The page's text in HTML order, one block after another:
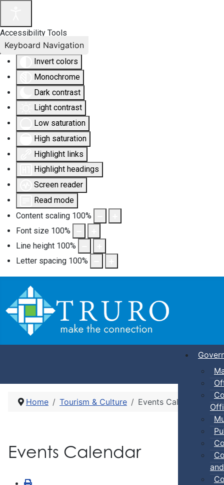
Accessibility Tools
Invert colors
Monochrome
Dark contrast
Light contrast
Low saturation
High saturation
Highlight links
Highlight headings
Screen reader
Read mode
Content scaling 100%
Font size 100%
Line height 100%
Letter spacing 100%
Keyboard Navigation
Home Tourism & Culture Events Calendar
Events Calendar